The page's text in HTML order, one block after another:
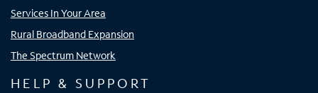
Services In Your Area
Rural Broadband Expansion
The Spectrum Network
HELP & SUPPORT